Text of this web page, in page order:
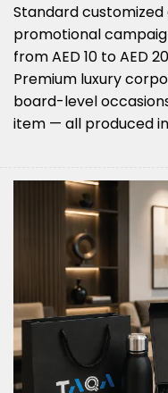
Standard
promotional
from AED 10 to AED
Premium luxury
board-level
item — all produced